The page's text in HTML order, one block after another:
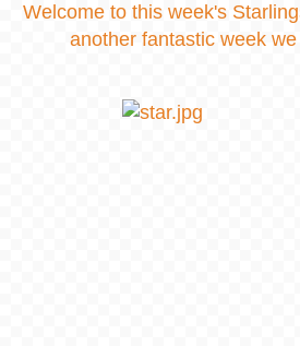
Welcome to this week's
another fantastic week